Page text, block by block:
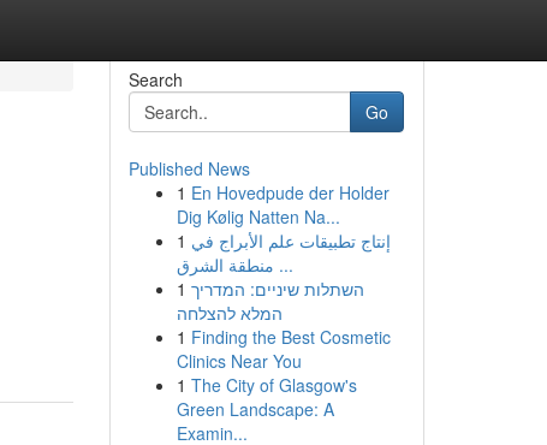
Search
Go
Published News
1 En Hovedpude der Holder
Dig Kølig Natten Na...
1 إنتاج تطبيقات علم الأبراج في
منطقة الشرق ...
1 השתלות שיניים: המדריך
המלא להצלחה
1 Finding the Best Cosmetic
Clinics Near You
1 The City of Glasgow's
Green Landscape: A
Examin...